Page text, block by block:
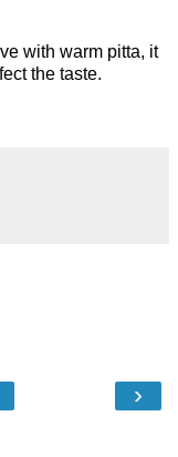
with warm pitta, it
the taste.
›